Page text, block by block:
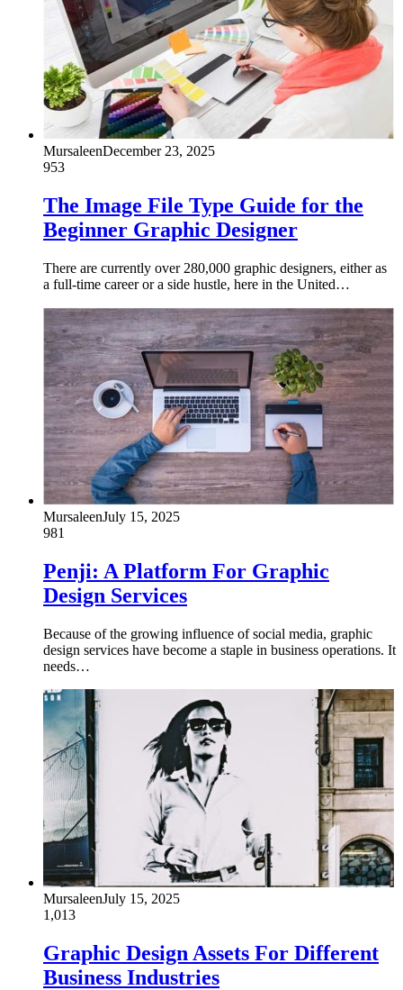
MursaleenDecember 23, 2025
953
The Image File Type Guide for the
Beginner Graphic Designer
There are currently over 280,000 graphic designers, either as
a full-time career or a side hustle, here in the United…
MursaleenJuly 15, 2025
981
Penji: A Platform For Graphic
Design Services
Because of the growing influence of social media, graphic
design services have become a staple in business operations. It
needs…
MursaleenJuly 15, 2025
1,013
Graphic Design Assets For Different
Business Industries